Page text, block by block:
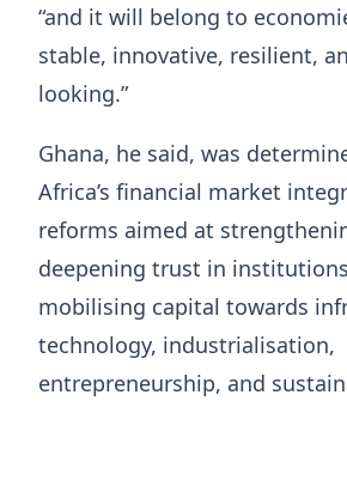
“and it will belong to
stable, innovative, resilient,
looking.”
Ghana, he said, was
Africa’s financial market
reforms aimed at
deepening trust in
mobilising capital towards
technology, industrialisation,
entrepreneurship, and